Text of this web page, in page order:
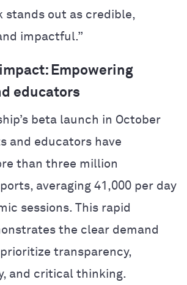
stands out as credible,
impactful.”
Empowering
educators
beta launch in October
and educators have
than three million
averaging 41,000 per day
sessions. This rapid
the clear demand
transparency,
and critical thinking.